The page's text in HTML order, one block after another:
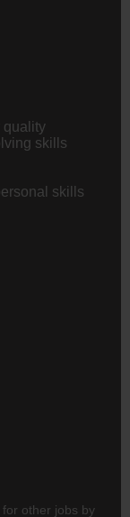
quality
skills
skills
other jobs by